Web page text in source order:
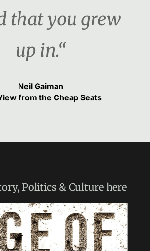
that you grew
up in.“
Neil Gaiman
from the Cheap Seats
Politics & Culturehere